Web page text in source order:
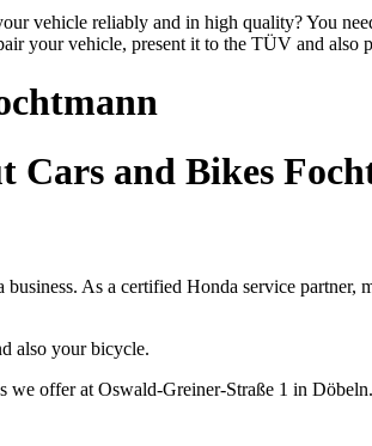
vehicle reliably and in high quality? You
your vehicle, present it to the TÜV and also
Cars and Bikes
As a certified Honda service
also your bicycle.
we offer at Oswald-Greiner-Straße 1 in Döbeln.